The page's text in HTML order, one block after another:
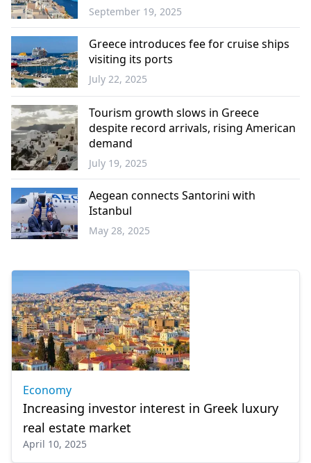
Economy
September 19, 2025
Economy
Greece introduces fee for cruise ships
visiting its ports
July 22, 2025
Economy
Tourism growth slows in Greece
despite record arrivals, rising American
demand
July 19, 2025
Aegean connects Santorini with
Istanbul
May 28, 2025
Economy
Increasing investor interest in Greek luxury
real estate market
April 10, 2025